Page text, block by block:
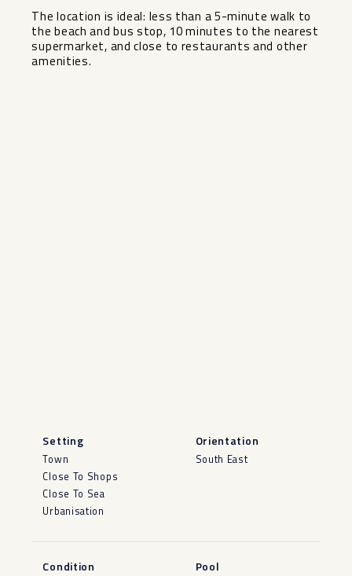
The location is ideal: less than a 5-minute walk to
the beach and bus stop, 10 minutes to the nearest
supermarket, and close to restaurants and other
amenities.
Setting
Town
Close To Shops
Close To Sea
Urbanisation
Orientation
South East
Condition Pool